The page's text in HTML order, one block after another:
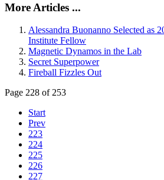
More Articles ...
Alessandra Buonanno Selected as
Institute Fellow
Magnetic Dynamos in the Lab
Secret Superpower
Fireball Fizzles Out
Page 228 of 253
Start
Prev
223
224
225
226
227